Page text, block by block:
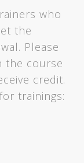
who
the
Please
the course
credit.
trainings: